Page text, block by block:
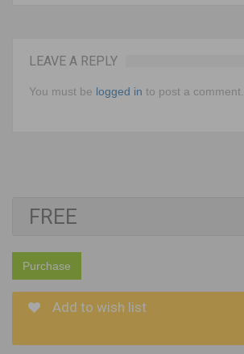
LEAVE A REPLY
You must be logged in to post a comment.
FREE
Purchase
Add to wish list